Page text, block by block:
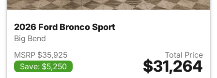
2026 Ford Bronco Sport
Big Bend
MSRP $35,925
Save: $5,250
Total Price
$31,264
View details for 2026 Ford